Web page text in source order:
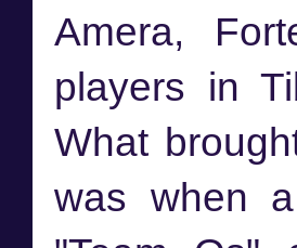
Amera,
players in
What
was when